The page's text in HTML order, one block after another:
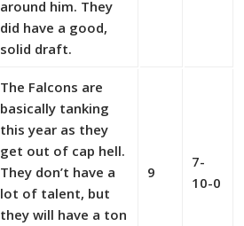
around him. They
did have a good,
solid draft.
The Falcons are
basically tanking
this year as they
get out of cap hell.
They don’t have a
lot of talent, but
they will have a ton
9
7-
10-0